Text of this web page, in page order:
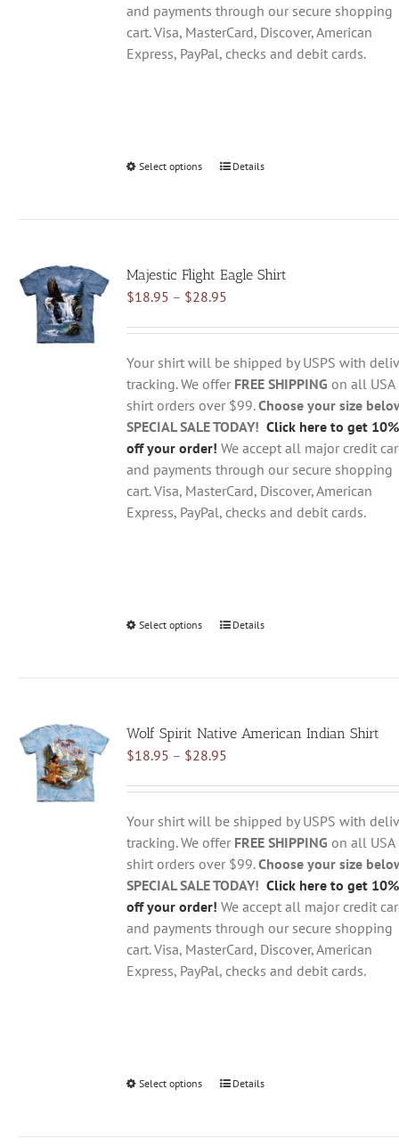
and payments through our secure shopping
cart. Visa, MasterCard, Discover, American
Express, PayPal, checks and debit cards.
Select options
This
The
options
be
chosen
on
the
product
page
Details
Majestic Flight Eagle Shirt
$18.95 – $28.95Price
$18.95
through
$28.95
Your shirt will be shipped by USPS with
tracking. We offer FREE SHIPPING on all USA
shirt orders over $99.Choose your size
SPECIAL SALE TODAY! Click here to get 10%
off your order! We accept all major credit
and payments through our secure shopping
cart. Visa, MasterCard, Discover, American
Express, PayPal, checks and debit cards.
Select options
This
The
options
be
chosen
on
the
product
page
Details
Wolf Spirit Native American Indian Shirt
$18.95 – $28.95Price
$18.95
through
$28.95
Your shirt will be shipped by USPS with
tracking. We offer FREE SHIPPING on all USA
shirt orders over $99.Choose your size
SPECIAL SALE TODAY! Click here to get 10%
off your order! We accept all major credit
and payments through our secure shopping
cart. Visa, MasterCard, Discover, American
Express, PayPal, checks and debit cards.
Select options
ThisDetails